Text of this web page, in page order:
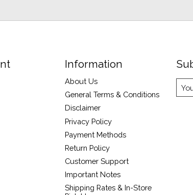
Information
About Us
General Terms & Conditions
Disclaimer
Privacy Policy
Payment Methods
Return Policy
Customer Support
Important Notes
Shipping Rates & In-Store